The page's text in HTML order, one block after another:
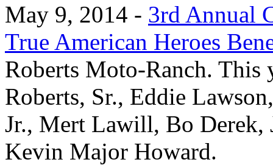
May 9, 2014 - 3rd Annual
True American Heroes
Roberts Moto-Ranch. This
Roberts, Sr., Eddie
Jr., Mert Lawill, Bo Derek,
Kevin Major Howard.